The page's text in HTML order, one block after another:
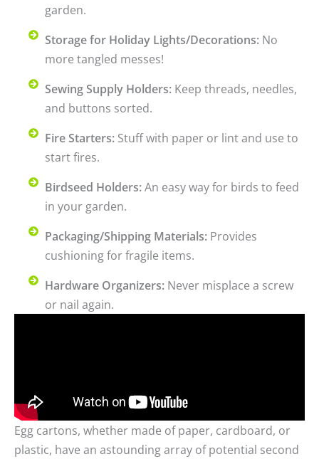
garden.
Storage for Holiday Lights/Decorations: No
more tangled messes!
Sewing Supply Holders: Keep threads, needles,
and buttons sorted.
Fire Starters: Stuff with paper or lint and use to
start fires.
Birdseed Holders:An easy way for birds to feed
in your garden.
Packaging/Shipping Materials:Provides
cushioning for fragile items.
Hardware Organizers:Never misplace a screw
or nail again.
Egg cartons, whether made of paper, cardboard, or
plastic, have an astounding array of potential second